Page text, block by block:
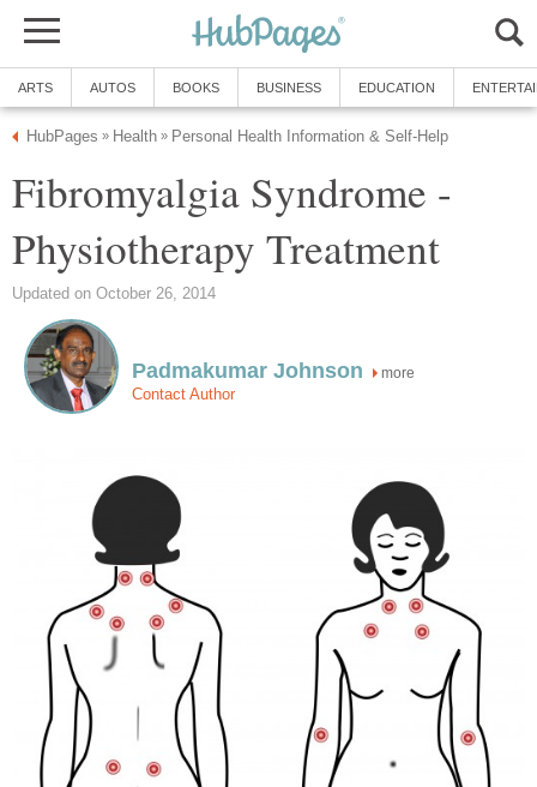
ARTS AUTOS BOOKS BUSINESS EDUCATION
HubPages » Health » Personal Health Information & Self-Help
Fibromyalgia Syndrome -
Physiotherapy Treatment
Updated on October 26, 2014
Padmakumar Johnson more
Contact Author